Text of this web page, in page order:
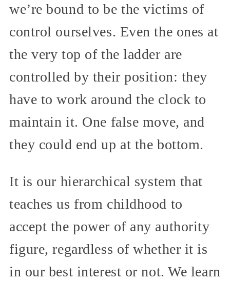
we’re bound to be the victims of
control ourselves. Even the ones at
the very top of the ladder are
controlled by their position: they
have to work around the clock to
maintain it. One false move, and
they could end up at the bottom.
It is our hierarchical system that
teaches us from childhood to
accept the power of any authority
figure, regardless of whether it is
in our best interest or not. We learn